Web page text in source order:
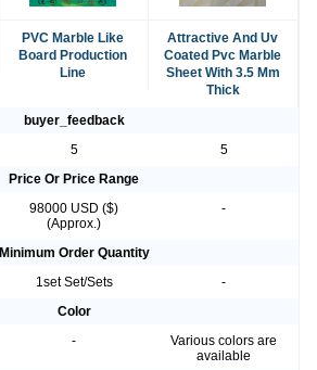
PVC Marble Like
Board Production
Line
Attractive And Uv
Coated Pvc Marble
Sheet With 3.5 Mm
Thick
buyer_feedback
5
5
Price Or Price Range
98000 USD ($)
(Approx.)
-
Minimum Order Quantity
1set Set/Sets
-
Color
-
Various colors are
available